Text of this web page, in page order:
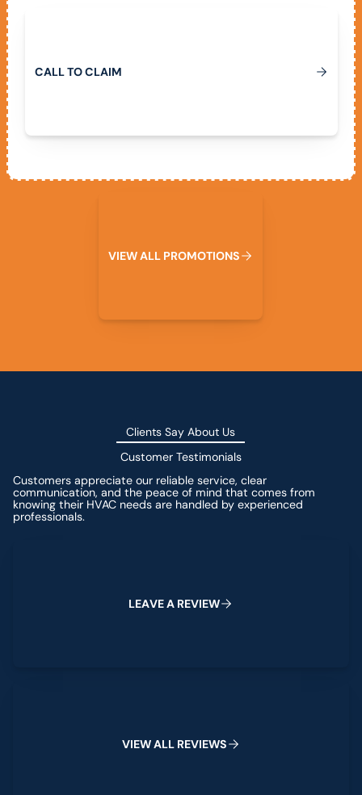
CALLTOCLAIM
VIEWALL PROMOTIONS
Clients Say About Us
Customer Testimonials
Customers appreciate our reliable service, clear
communication, and the peace of mind that comes from
knowing their HVAC needs are handled by experienced
professionals.
LEAVEA REVIEW
VIEWALL REVIEWS